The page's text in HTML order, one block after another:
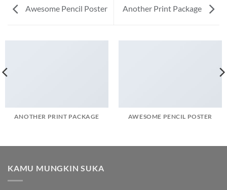
Awesome Pencil Poster Another Print Package
ANOTHER PRINT PACKAGE AWESOME PENCIL POSTER
KAMU MUNGKIN SUKA